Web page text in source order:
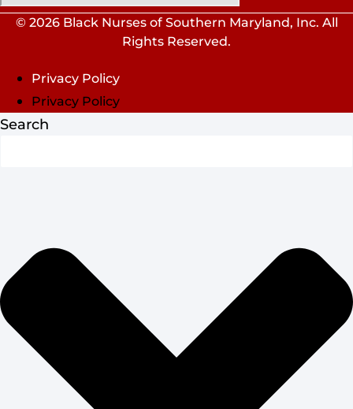
© 2026 Black Nurses of Southern Maryland, Inc. All
Rights Reserved.
Privacy Policy
Privacy Policy
Search